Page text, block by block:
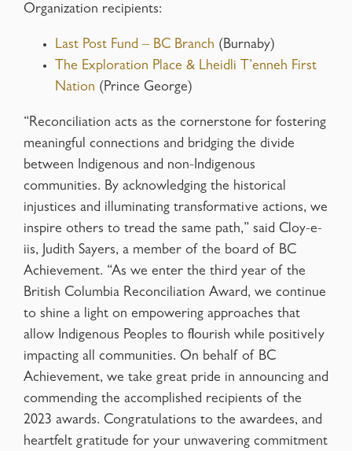
Organization recipients:
Last Post Fund – BC Branch (Burnaby)
The Exploration Place & Lheidli T’enneh First
Nation (Prince George)
“Reconciliation acts as the cornerstone for fostering
meaningful connections and bridging the divide
between Indigenous and non-Indigenous
communities. By acknowledging the historical
injustices and illuminating transformative actions, we
inspire others to tread the same path,” said Cloy-e-
iis, Judith Sayers, a member of the board of BC
Achievement. “As we enter the third year of the
British Columbia Reconciliation Award, we continue
to shine a light on empowering approaches that
allow Indigenous Peoples to flourish while positively
impacting all communities. On behalf of BC
Achievement, we take great pride in announcing and
commending the accomplished recipients of the
2023 awards. Congratulations to the awardees, and
heartfelt gratitude for your unwavering commitment